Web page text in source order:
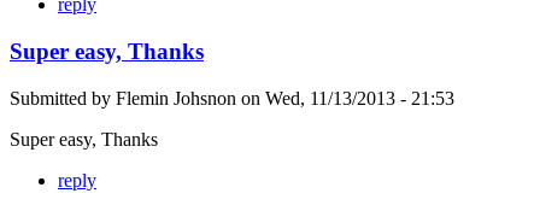
reply
Super easy, Thanks
Submitted by Flemin Johsnon on Wed, 11/13/2013 - 21:53
Super easy, Thanks
reply